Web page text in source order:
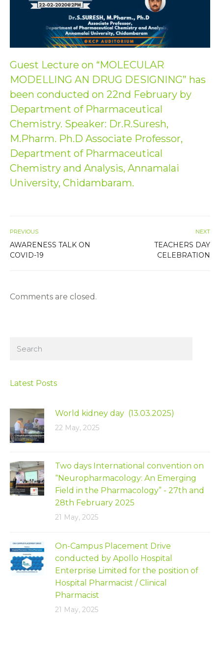
Guest Lecture on “MOLECULAR
MODELLING AN DRUG DESIGNING” has
been conducted on 22nd February by
Department of Pharmaceutical
Chemistry. Speaker: Dr.R.Suresh,
M.Pharm. Ph.D Associate Professor,
Department of Pharmaceutical
Chemistry and Analysis, Annamalai
University, Chidambaram.
PREVIOUS
AWARENESS TALK ON
COVID-19
NEXT
TEACHERS DAY
CELEBRATION
Comments are closed.
Latest Posts
World kidney day (13.03.2025)
22 May, 2025
Two days International convention on
“Neuropharmacology: An Emerging
Field in the Pharmacology” - 27th and
28th February 2025
21 May, 2025
On-Campus Placement Drive
conducted by Apollo Hospital
Enterprise Limited for the position of
Hospital Pharmacist / Clinical
Pharmacist
21 May, 2025